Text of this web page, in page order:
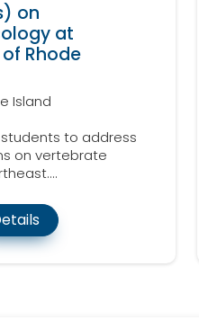
on
at
Rhode
Island
students to address
on vertebrate